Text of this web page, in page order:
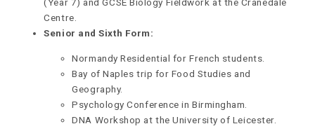
Centre.
Senior and Sixth Form:
Normandy Residential for French students.
Bay of Naples trip for Food Studies and
Geography.
Psychology Conference in Birmingham.
DNA Workshop at the University of Leicester.